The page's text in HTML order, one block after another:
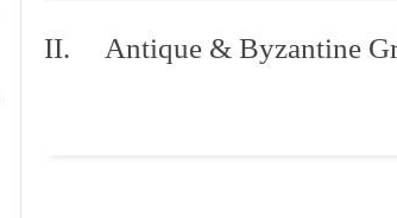
II. Antique & Byzantine